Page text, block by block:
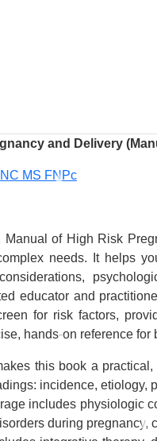
and Delivery
MS FNPc
Manual of High Risk
needs. It helps
educator and
for risk factors,
hands-on reference
this book a practical,
incidence, etiology,
includes physiologic
during